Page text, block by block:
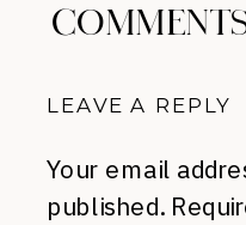
LEAVE A REPLY
Your email
published.